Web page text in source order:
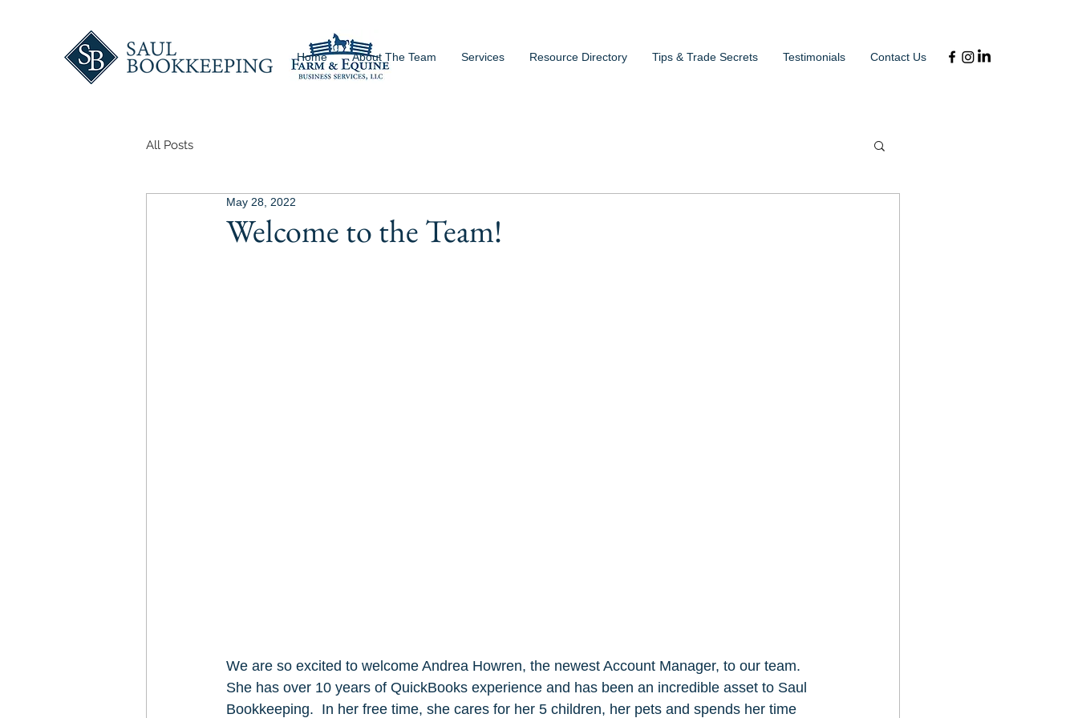
Home About The Team Services Resource Directory Tips & Trade Secrets Testimonials Contact Us
All Posts
Welcome to the Team!
May 28, 2022
We are so excited to welcome Andrea Howren, the newest Account Manager, to our team.
She has over 10 years of QuickBooks experience and has been an incredible asset to Saul
Bookkeeping.  In her free time, she cares for her 5 children, her pets and spends her time